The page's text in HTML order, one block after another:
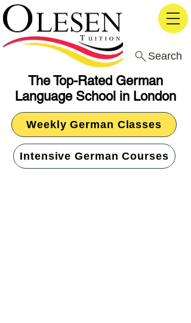
The Top-Rated German
Language School in London
Search
Weekly German Classes
Intensive German Courses